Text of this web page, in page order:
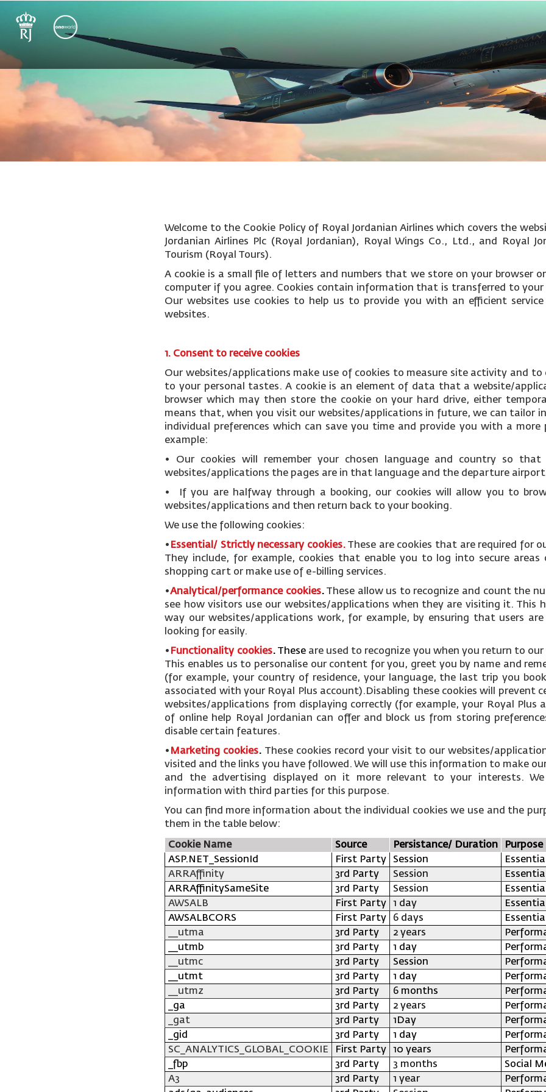
Welcome to the Cookie Policy of Royal Jordanian Airlines which covers the
Jordanian Airlines Plc (Royal Jordanian), Royal Wings Co., Ltd., and Royal
Tourism (Royal Tours).
A cookie is a small file of letters and numbers that we store on your browser
computer if you agree. Cookies contain information that is transferred to your
Our websites use cookies to help us to provide you with an efficient
websites.
1. Consent to receive cookies
Our websites/applications make use of cookies to measure site activity and
to your personal tastes. A cookie is an element of data that a website/
browser which may then store the cookie on your hard drive, either
means that, when you visit our websites/applications in future, we can tailor
individual preferences which can save you time and provide you with a
example:
• Our cookies will remember your chosen language and country so
websites/applications the pages are in that language and the departure
• If you are halfway through a booking, our cookies will allow you to
websites/applications and then return back to your booking.
We use the following cookies:
• Essential/ Strictly necessary cookies.These are cookies that are required for
They include, for example, cookies that enable you to log into secure areas
shopping cart or make use of e-billing services.
•Analytical/performance cookies. These allow us to recognize and count the
see how visitors use our websites/applications when they are visiting it. This
way our websites/applications work, for example, by ensuring that users
looking for easily.
• Functionality cookies.These are used to recognize you when you return to
This enables us to personalise our content for you, greet you by name and
(for example, your country of residence, your language, the last trip you
associated with your Royal Plus account).Disabling these cookies will prevent
websites/applications from displaying correctly (for example, your Royal Plus
of online help Royal Jordanian can offer and block us from storing
disable certain features.
• Marketing cookies. These cookies record your visit to our websites/
visited and the links you have followed. We will use this information to make
and the advertising displayed on it more relevant to your interests.
information with third parties for this purpose.
You can find more information about the individual cookies we use and the
them in the table below:
Cookie Name Source Persistance/ Duration
Purpose
ASP.NET_SessionId
First Party Session
ARRAffinity
3rd Party Session
ARRAffinitySameSite
3rd Party Session
AWSALB
First Party 1 day
AWSALBCORS
First Party 6 days
__utma
3rd Party 2 years
__utmb
3rd Party 1 day
__utmc
3rd Party Session
__utmt
3rd Party 1 day
__utmz
3rd Party 6 months
_ga
3rd Party 2 years
_gat
3rd Party 1Day
_gid
3rd Party 1 day
SC_ANALYTICS_GLOBAL_COOKIE
First Party 10 years
_fbp
3rd Party 3 months
Social
A3
3rd Party 1 year